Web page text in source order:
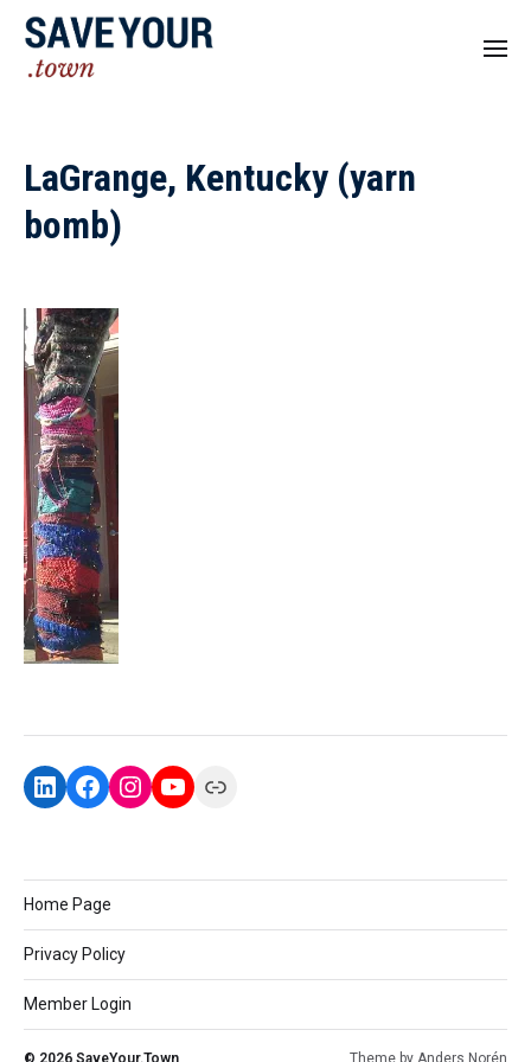
LaGrange, Kentucky (yarn
bomb)
Home Page
Privacy Policy
Member Login
© 2026 SaveYour.Town Theme by Anders Norén